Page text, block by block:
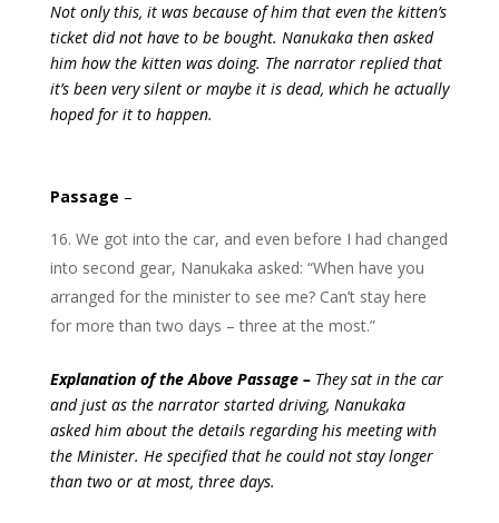
Not only this, it was because of him that even the kitten’s
ticket did not have to be bought. Nanukaka then asked
him how the kitten was doing. The narrator replied that
it’s been very silent or maybe it is dead, which he actually
hoped for it to happen.
Passage –
We got into the car, and even before I had changed
into second gear, Nanukaka asked: “When have you
arranged for the minister to see me? Can’t stay here
for more than two days – three at the most.”
Explanation of the Above Passage –They sat in the car
and just as the narrator started driving, Nanukaka
asked him about the details regarding his meeting with
the Minister. He specified that he could not stay longer
than two or at most, three days.